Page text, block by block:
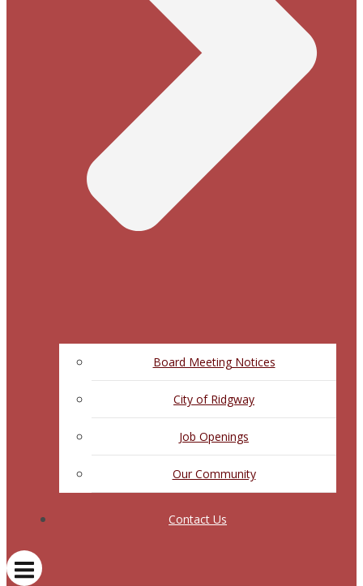
Board Meeting Notices
City of Ridgway
Job Openings
Our Community
Contact Us